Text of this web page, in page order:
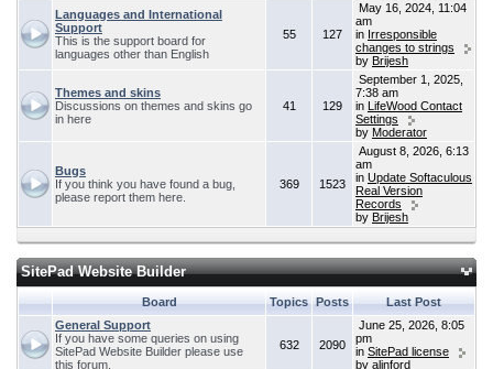
Languages and International
Support
This is the support board for
languages other than English
55 127
May 16, 2024, 11:04
am
in Irresponsible
changes to strings
by Brijesh
Themes and skins
Discussions on themes and skins go
in here
41 129
September 1, 2025,
7:38 am
in LifeWood Contact
Settings
by Moderator
Bugs
If you think you have found a bug,
please report them here.
369 1523
August 8, 2026, 6:13
am
in Update Softaculous
Real Version
Records
by Brijesh
SitePad Website Builder
Board Topics Posts
Last Post
General Support
If you have some queries on using
SitePad Website Builder please use
this forum.
632 2090
June 25, 2026, 8:05
pm
in SitePad license
by alinford